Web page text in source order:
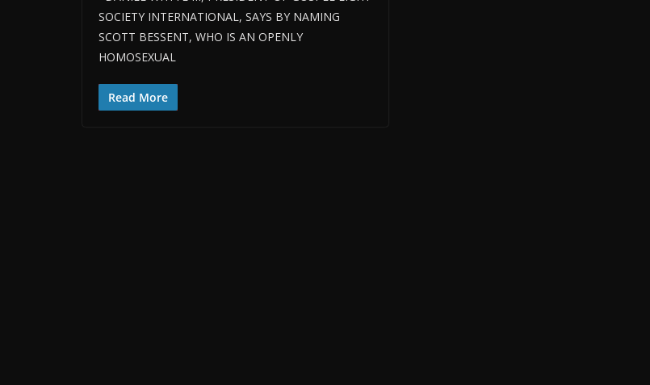
SOCIETY INTERNATIONAL, SAYS BY NAMING
SCOTT BESSENT, WHO IS AN OPENLY
HOMOSEXUAL
Read More